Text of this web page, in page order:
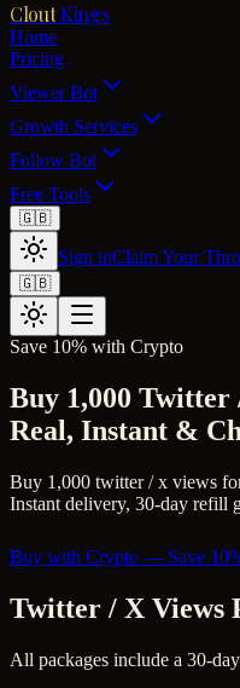
Clout Kings
Home
Pricing
Viewer Bot
Growth Services
Follow Bot
Free Tools
🇬🇧
Sign inClaim Your
🇬🇧
Save 10% with Crypto
Buy 1,000 Twitter
Real, Instant &
Buy 1,000 twitter / x views
Instant delivery, 30-day refill
Buy with Crypto — Save
Twitter / X Views
All packages include a 30-